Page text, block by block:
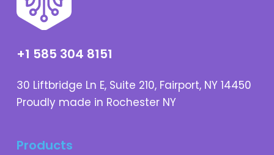
+1 585 304 8151
30 Liftbridge Ln E, Suite 210, Fairport, NY 14450
Proudly made in Rochester NY
Products